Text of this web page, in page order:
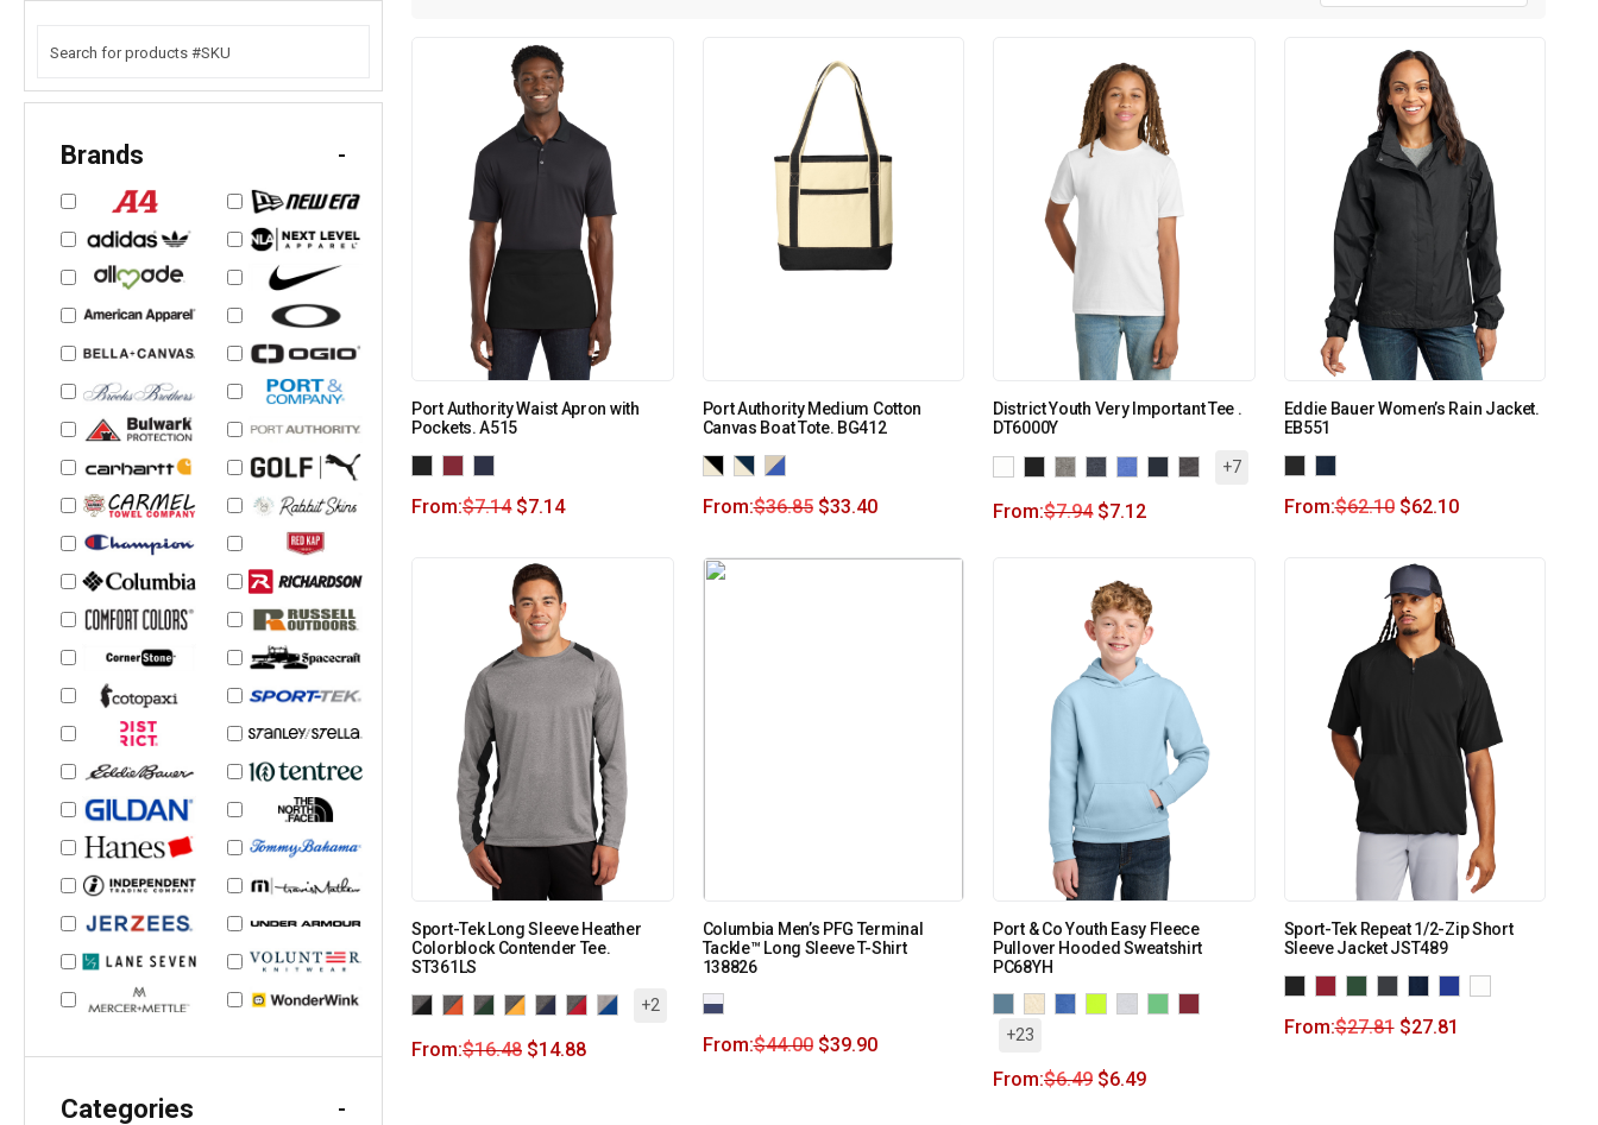
Brands -
Categories -
Port Authority Waist Apron with
Pockets. A515
From:$7.14 $7.14
Port Authority Medium Cotton
Canvas Boat Tote. BG412
From:$36.85 $33.40
District Youth Very Important Tee .
DT6000Y
+7
From:$7.94 $7.12
Eddie Bauer Women’s Rain Jacket.
EB551
From:$62.10 $62.10
Sport-Tek Long Sleeve Heather
Colorblock Contender Tee.
ST361LS
+2
From:$16.48 $14.88
Columbia Men’s PFG Terminal
Tackle™ Long Sleeve T-Shirt
138826
From:$44.00 $39.90
Port & Co Youth Easy Fleece
Pullover Hooded Sweatshirt
PC68YH
+23
From:$6.49 $6.49
Sport-Tek Repeat 1/2-Zip Short
Sleeve Jacket JST489
From:$27.81 $27.81